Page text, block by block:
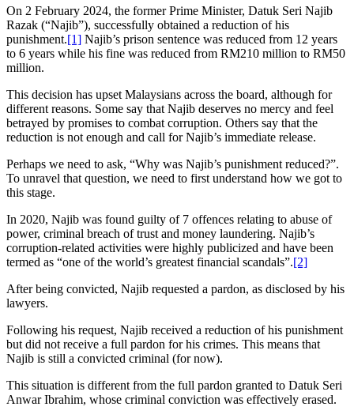
On 2 February 2024, the former Prime Minister, Datuk Seri Najib
Razak (“Najib”), successfully obtained a reduction of his
punishment.[1] Najib’s prison sentence was reduced from 12 years
to 6 years while his fine was reduced from RM210 million to RM50
million.
This decision has upset Malaysians across the board, although for
different reasons. Some say that Najib deserves no mercy and feel
betrayed by promises to combat corruption. Others say that the
reduction is not enough and call for Najib’s immediate release.
Perhaps we need to ask, “Why was Najib’s punishment reduced?”.
To unravel that question, we need to first understand how we got to
this stage.
In 2020, Najib was found guilty of 7 offences relating to abuse of
power, criminal breach of trust and money laundering. Najib’s
corruption-related activities were highly publicized and have been
termed as “one of the world’s greatest financial scandals”.[2]
After being convicted, Najib requested a pardon, as disclosed by his
lawyers.
Following his request, Najib received a reduction of his punishment
but did not receive a full pardon for his crimes. This means that
Najib is still a convicted criminal (for now).
This situation is different from the full pardon granted to Datuk Seri
Anwar Ibrahim, whose criminal conviction was effectively erased.